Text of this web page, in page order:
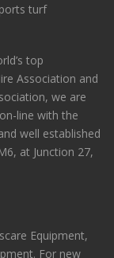
turf
top
Association and
we are
line with the
well established
at Junction 27,
Equipment,
For new